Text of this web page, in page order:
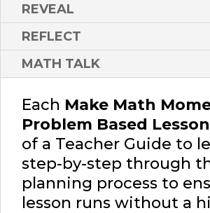
REVEAL
REFLECT
MATH TALK
Each Make Math
Problem Based Lesson
of a Teacher Guide to
step-by-step through
planning process to
lesson runs without a